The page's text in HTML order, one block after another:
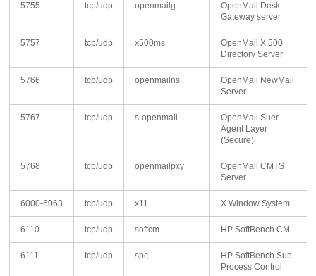
5755 tcp/udp openmailg
OpenMail Desk
Gateway server
5757 tcp/udp x500ms
OpenMail X.500
Directory Server
5766 tcp/udp openmailns
OpenMail NewMail
Server
5767 tcp/udp s-openmail
OpenMail Suer
Agent Layer
(Secure)
5768 tcp/udp openmailpxy
OpenMail CMTS
Server
6000-6063 tcp/udp x11 X Window System
6110 tcp/udp softcm HP SoftBench CM
6111 tcp/udp spc
HP SoftBench Sub-
Process Control